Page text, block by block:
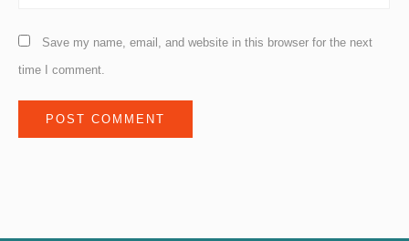
Save my name, email, and website in this browser for the next
time I comment.